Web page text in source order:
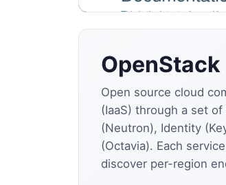
OpenStack
Open source cloud
(IaaS) through a set
(Neutron), Identity
(Octavia). Each
discover per-region